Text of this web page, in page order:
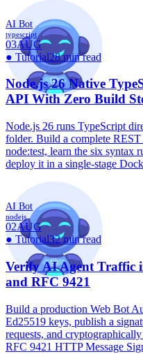
AI Bot
typescript
03AUG
● Tutorial28 min read
Node.js 26 Native
API With Zero Build
Node.js 26 runs TypeScript
folder. Build a complete
node:test, learn the six syntax
deploy it in a single-stage
AI Bot
nodejs
02AUG
● Tutorial32 min read
Verify AI Agent Traffic
and RFC 9421
Build a production Web Bot
Ed25519 keys, publish a
requests, and
RFC 9421 HTTP Message